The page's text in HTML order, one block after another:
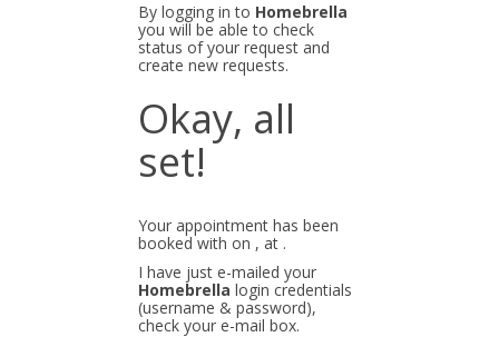
By logging in to Homebrella
you will be able to check
status of your request and
create new requests.
Okay, all
set!
Your appointment has been
booked with on , at .
I have just e-mailed your
Homebrella login credentials
(username & password),
check your e-mail box.